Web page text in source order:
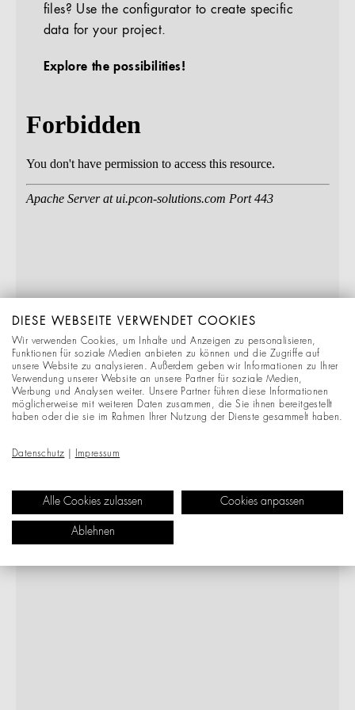
files? Use the configurator to create specific
data for your project.
Explore the possibilities!
DIESE WEBSEITE VERWENDET COOKIES
Wir verwenden Cookies, um Inhalte und Anzeigen zu personalisieren,
Funktionen für soziale Medien anbieten zu können und die Zugriffe auf
unsere Website zu analysieren. Außerdem geben wir Informationen zu Ihrer
Verwendung unserer Website an unsere Partner für soziale Medien,
Werbung und Analysen weiter. Unsere Partner führen diese Informationen
möglicherweise mit weiteren Daten zusammen, die Sie ihnen bereitgestellt
haben oder die sie im Rahmen Ihrer Nutzung der Dienste gesammelt haben.
Datenschutz Impressum
Alle Cookies zulassen Cookies anpassen
Ablehnen